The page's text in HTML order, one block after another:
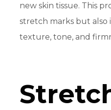
new skin tissue. This
stretch marks but also
texture, tone, and